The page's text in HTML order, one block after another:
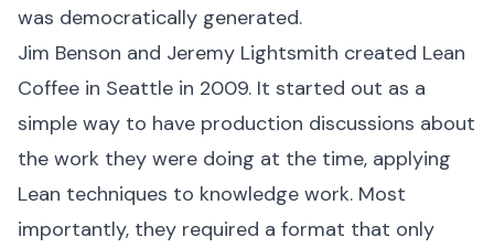
was democratically generated.
Jim Benson and Jeremy Lightsmith created Lean
Coffee in Seattle in 2009. It started out as a
simple way to have production discussions about
the work they were doing at the time, applying
Lean techniques to knowledge work. Most
importantly, they required a format that only